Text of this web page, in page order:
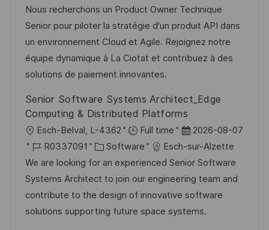
e
n
t
i
c
h
u
n
g
t
u
m
d
e
V
r
f
b
-
I
D
a
t
e
g
o
i
Nous recherchons un Product Owner Technique
Senior pour piloter la stratégie d'un produit API dans
un environnement Cloud et Agile. Rejoignez notre
équipe dynamique à La Ciotat et contribuez à des
solutions de paiement innovantes.
Senior Software Systems Architect_Edge
Computing & Distributed Platforms
O
r
t
Esch-Belval, L-4362 Full time
D
a
t
u
m
d
2026-08-07
J
o
b
-
I
R0337091
K
a
t
e
g
Software
Esch-sur-Alzette
We are looking for an experienced Senior Software
Systems Architect to join our engineering team and
contribute to the design of innovative software
solutions supporting future space systems.